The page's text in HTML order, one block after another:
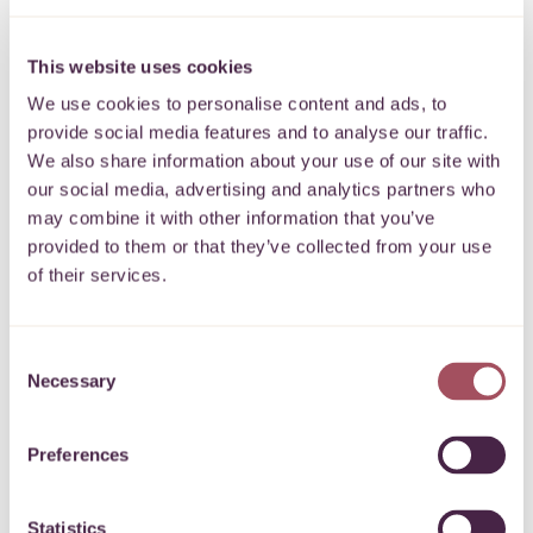
This website uses cookies
We use cookies to personalise content and ads, to
provide social media features and to analyse our traffic.
We also share information about your use of our site with
our social media, advertising and analytics partners who
may combine it with other information that you’ve
provided to them or that they’ve collected from your use
of their services.
Selection
Necessary
Preferences
Statistics
I’d like to make adonation to We
Back Bristol
Please enter the amount below £
Donation type *
collection
organisation